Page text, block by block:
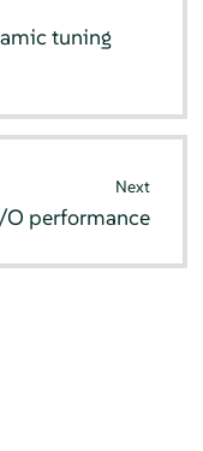
tuning
Next
performance